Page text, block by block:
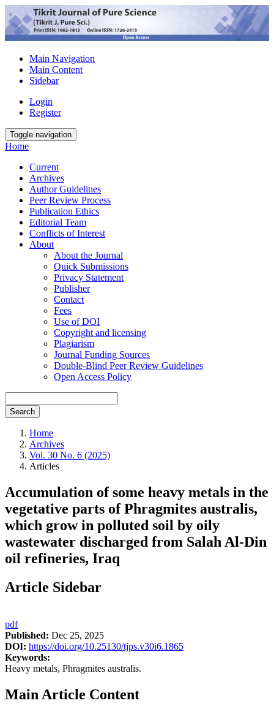
Main Navigation
Main Content
Sidebar
Login
Register
Toggle navigation
Home
Current
Archives
Author Guidelines
Peer Review Process
Publication Ethics
Editorial Team
Conflicts of Interest
About
About the Journal
Quick Submissions
Privacy Statement
Publisher
Contact
Fees
Use of DOI
Copyright and licensing
Plagiarism
Journal Funding Sources
Double-Blind Peer Review Guidelines
Open Access Policy
Search
Home
Archives
Vol. 30 No. 6 (2025)
Articles
Accumulation of some heavy metals in the
vegetative parts of Phragmites australis,
which grow in polluted soil by oily
wastewater discharged from Salah Al-Din
oil refineries, Iraq
Article Sidebar
pdf
Published: Dec 25, 2025
DOI: https://doi.org/10.25130/tjps.v30i6.1865
Keywords:
Heavy metals, Phragmites australis.
Main Article Content